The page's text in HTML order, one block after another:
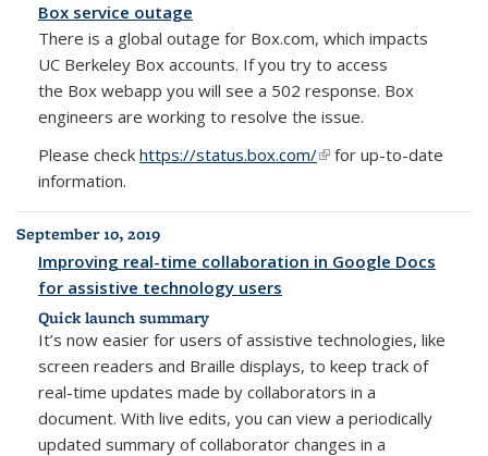
Box service outage
There is a global outage for Box.com, which impacts
UC Berkeley Box accounts. If you try to access
the Box webapp you will see a 502 response. Box
engineers are working to resolve the issue.
Please check https://status.box.com/(link is external)
for up-to-date
information.
September 10, 2019
Improving real-time collaboration in Google Docs
for assistive technology users
Quick launch summary
It’s now easier for users of assistive technologies, like
screen readers and Braille displays, to keep track of
real-time updates made by collaborators in a
document. With live edits, you can view a periodically
updated summary of collaborator changes in a